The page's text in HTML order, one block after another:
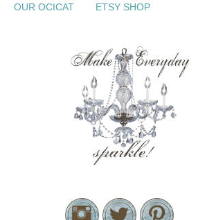
OUR OCICAT ETSY SHOP